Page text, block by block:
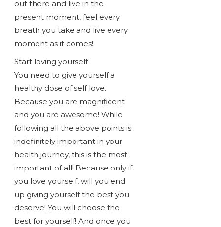
out there and live in the
present moment, feel every
breath you take and live every
moment as it comes!
Start loving yourself
You need to give yourself a
healthy dose of self love.
Because you are magnificent
and you are awesome! While
following all the above points is
indefinitely important in your
health journey, this is the most
important of all! Because only if
you love yourself, will you end
up giving yourself the best you
deserve! You will choose the
best for yourself! And once you